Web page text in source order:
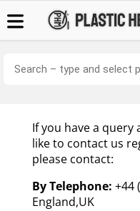
If you have a
like to contact us
please contact:
By Telephone: +44
England,UK